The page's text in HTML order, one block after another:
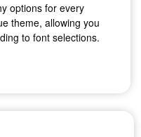
options for every
theme, allowing you
to font selections.